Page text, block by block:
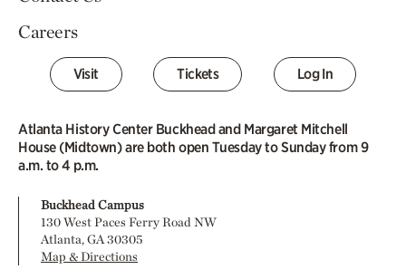
Careers
Visit Tickets Log In
Atlanta History Center Buckhead and Margaret Mitchell
House (Midtown) are both open Tuesday to Sunday from 9
a.m. to 4 p.m.
Buckhead Campus
130 West Paces Ferry Road NW
Atlanta, GA 30305
Map & Directions